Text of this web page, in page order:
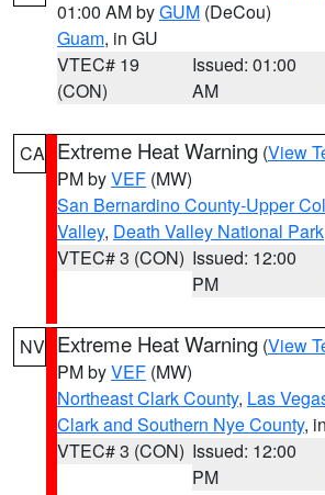
01:00 AM byGUM (DeCou)
Guam, in GU
VTEC# 19
(CON)
Issued: 01:00
AM
CA Extreme Heat Warning (View
PM byVEF (MW)
San Bernardino County-Upper
Valley, Death Valley National Park
VTEC# 3 (CON) Issued: 12:00
PM
NV Extreme Heat Warning (View
PM byVEF (MW)
Northeast Clark County, Las
Clark and Southern Nye County,
VTEC# 3 (CON) Issued: 12:00
PM